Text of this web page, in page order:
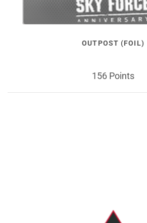
OUTPOST (FOIL)
156 Points